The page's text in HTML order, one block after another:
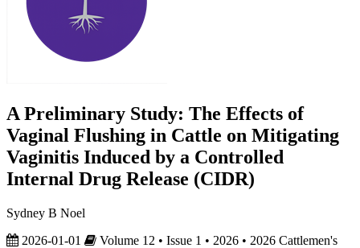
A Preliminary Study: The Effects of
Vaginal Flushing in Cattle on Mitigating
Vaginitis Induced by a Controlled
Internal Drug Release (CIDR)
Sydney B Noel
2026-01-01
Volume 12 • Issue 1 • 2026 • 2026 Cattlemen's